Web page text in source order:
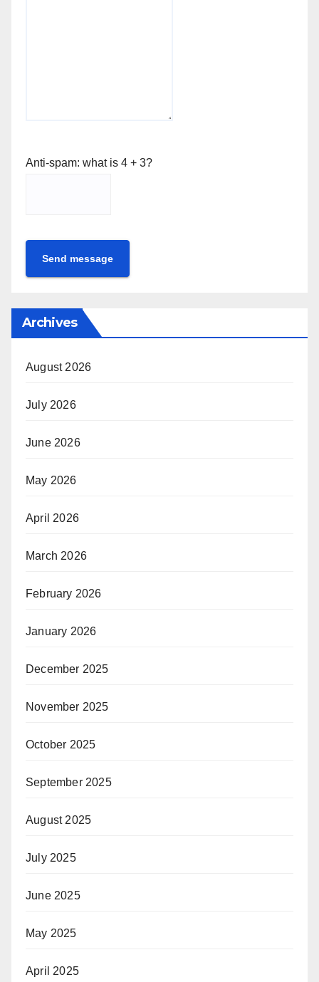
Anti-spam: what is 4 + 3?
Send message
Archives
August 2026
July 2026
June 2026
May 2026
April 2026
March 2026
February 2026
January 2026
December 2025
November 2025
October 2025
September 2025
August 2025
July 2025
June 2025
May 2025
April 2025